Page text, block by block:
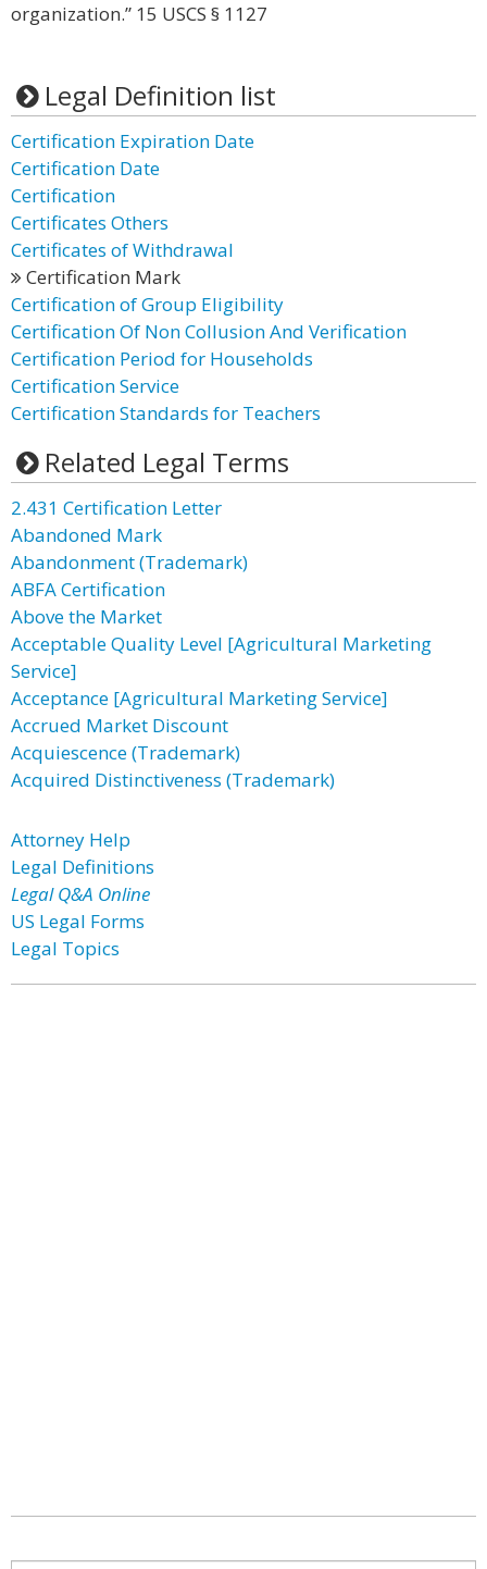
organization.” 15 USCS § 1127
Legal Definition list
Certification Expiration Date
Certification Date
Certification
Certificates Others
Certificates of Withdrawal
Certification Mark
Certification of Group Eligibility
Certification Of Non Collusion And Verification
Certification Period for Households
Certification Service
Certification Standards for Teachers
Related Legal Terms
2.431 Certification Letter
Abandoned Mark
Abandonment (Trademark)
ABFA Certification
Above the Market
Acceptable Quality Level [Agricultural Marketing
Service]
Acceptance [Agricultural Marketing Service]
Accrued Market Discount
Acquiescence (Trademark)
Acquired Distinctiveness (Trademark)
Attorney Help
Legal Definitions
Legal Q&A Online
US Legal Forms
Legal Topics